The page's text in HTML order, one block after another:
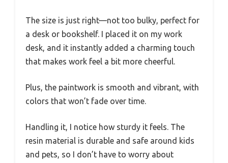
The size is just right—not too bulky, perfect for
a desk or bookshelf. I placed it on my work
desk, and it instantly added a charming touch
that makes work feel a bit more cheerful.
Plus, the paintwork is smooth and vibrant, with
colors that won’t fade over time.
Handling it, I notice how sturdy it feels. The
resin material is durable and safe around kids
and pets, so I don’t have to worry about